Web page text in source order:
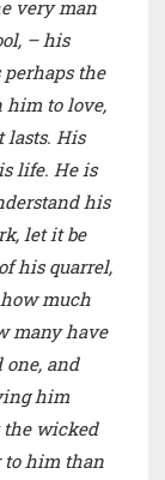
very man
– his
the
him to love,
lasts. His
life. He is
his
let it be
his quarrel,
much
many have
and
him
wicked
to him than